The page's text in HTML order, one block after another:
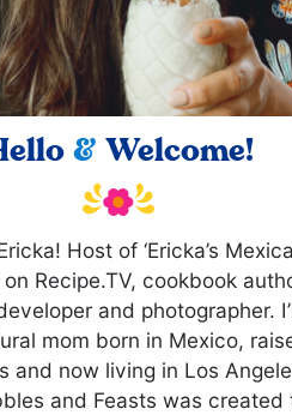
& Welcome!
Host of ‘Ericka’s
on Recipe.TV, cookbook
and photographer.
mom born in Mexico,
and now living in Los
and Feasts was created